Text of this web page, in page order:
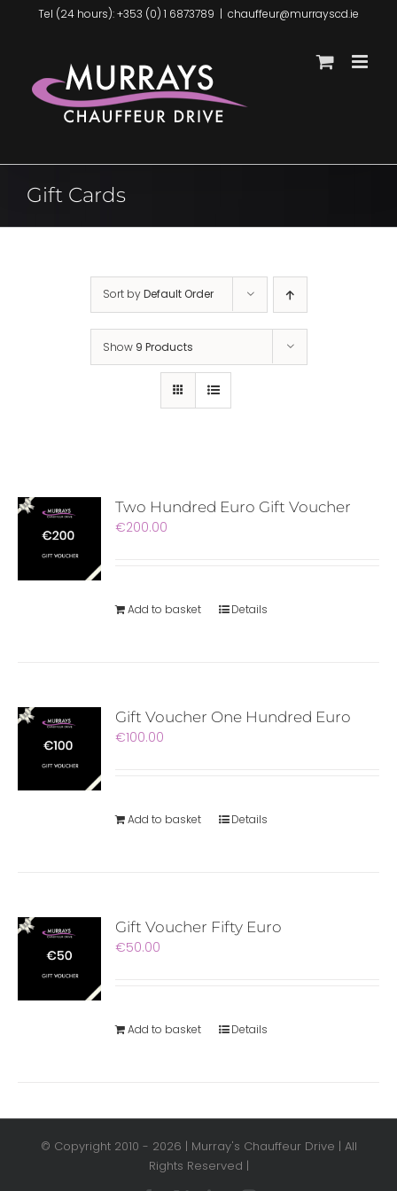
Tel (24 hours): +353 (0) 1 6873789 | chauffeur@murrayscd.ie
Gift Cards
Sort byDefault Order
Show 9 Products
Two Hundred Euro Gift Voucher
€200.00
Add to basket Details
Gift Voucher One Hundred Euro
€100.00
Add to basket Details
Gift Voucher Fifty Euro
€50.00
Add to basket Details
© Copyright 2010 - 2026 | Murray's Chauffeur Drive | All
Rights Reserved |